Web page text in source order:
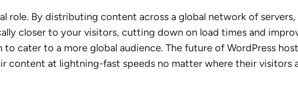
role. By distributing content across a global network of
closer to your visitors, cutting down on load times and
cater to a more global audience. The future of WordPress
content at lightning-fast speeds no matter where their visitors